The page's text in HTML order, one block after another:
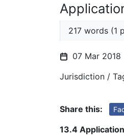
217 words (1
07 Mar 2018
Jurisdiction /
Share this:
13.4